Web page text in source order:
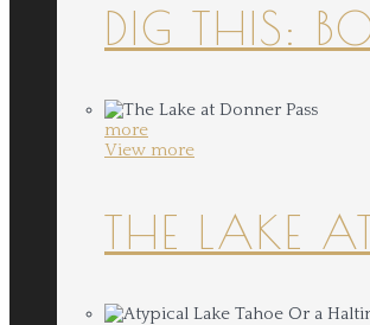
DIG THIS:
more
View more
THE LAKE